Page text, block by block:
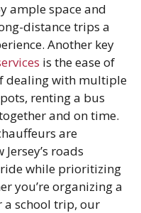
ample space and
distance trips a
Another key
is the ease of
dealing with multiple
renting a bus
and on time.
are
roads
while prioritizing
you’re organizing a
a school trip, our